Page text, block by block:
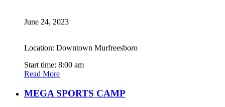
June 24, 2023
Location: Downtown Murfreesboro
Start time: 8:00 am
Read More
MEGA SPORTS CAMP